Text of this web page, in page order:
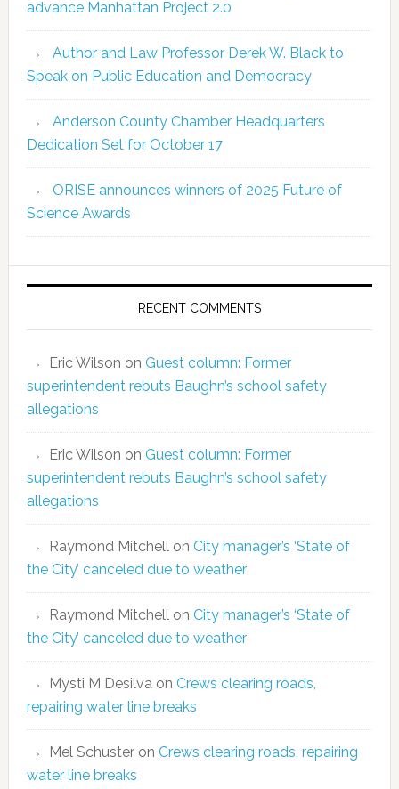
advance Manhattan Project 2.0
Author and Law Professor Derek W. Black to
Speak on Public Education and Democracy
Anderson County Chamber Headquarters
Dedication Set for October 17
ORISE announces winners of 2025 Future of
Science Awards
RECENT COMMENTS
Eric Wilson on Guest column: Former
superintendent rebuts Baughn’s school safety
allegations
Eric Wilson on Guest column: Former
superintendent rebuts Baughn’s school safety
allegations
Raymond Mitchellon City manager’s ‘State of
the City’ canceled due to weather
Raymond Mitchellon City manager’s ‘State of
the City’ canceled due to weather
Mysti M Desilvaon Crews clearing roads,
repairing water line breaks
Mel Schusteron Crews clearing roads, repairing
water line breaks